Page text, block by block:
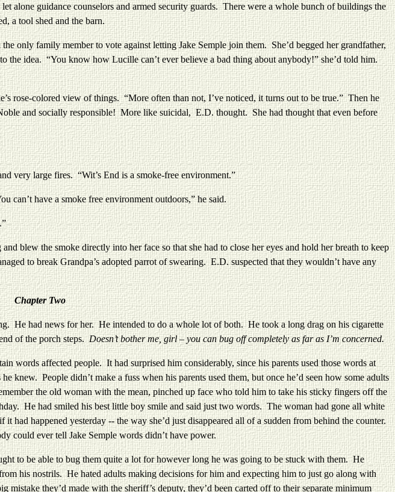
alone guidance counselors and armed security guards. There were a whole bunch of buildings the
a tool shed and the barn.
family member to vote against letting Jake Semple join them. She’d begged her grandfather,
the idea. “You know how Lucille can’t ever believe a bad thing about anybody!” she’d told him.
colored view of things. “More often than not, I’ve noticed, it turns out to be true.” Then he
and socially responsible! More like suicidal, E.D. thought. She had thought that even before
large fires. “Wit’s End is a smoke-free environment.”
have a smoke free environment outdoors,” he said.
the smoke directly into her face so that she had to close her eyes and hold her breath to keep
to break Grandpa’s adopted parrot of swearing. E.D. suspected that they wouldn’t have any
Chapter Two
He had news for her. He intended to do a whole lot of both. He took a long drag on his cigarette
of the porch steps. Doesn’t bother me, girl – you can bug off completely as far as I’m concerned.
affected people. It had surprised him considerably, since his parents used those words at
knew. People didn’t make a fuss when his parents used them, but once he’d seen how some adults
the old woman with the mean, pinched up face who told him to take his sticky fingers off the
He had smiled his best little boy smile and said just two words. The woman had gone all white
happened yesterday -- the way she’d just disappeared all of a sudden from behind the counter.
could ever tell Jake Semple words didn’t have power.
be able to bug them quite a lot for however long he was going to be stuck with them. He
his nostrils. He hated adults making decisions for him and expecting him to just go along with
they’d made with the sheriff’s deputy, they’d been carted off to their separate minimum